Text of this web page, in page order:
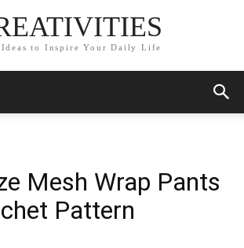
Ideas to Inspire Your Daily Life
Mesh Wrap Pants
Pattern